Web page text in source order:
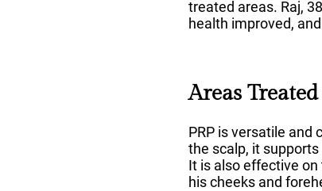
treated areas. Raj,
health improved,
Areas
PRP is versatile and
the scalp, it
It is also effective on
his cheeks and